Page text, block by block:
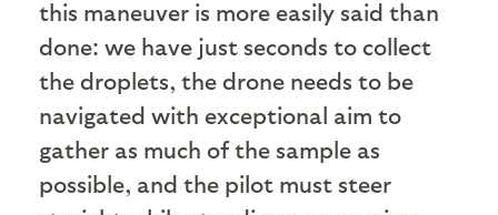
this maneuver is more easily said than
done: we have just seconds to collect
the droplets, the drone needs to be
navigated with exceptional aim to
gather as much of the sample as
possible, and the pilot must steer